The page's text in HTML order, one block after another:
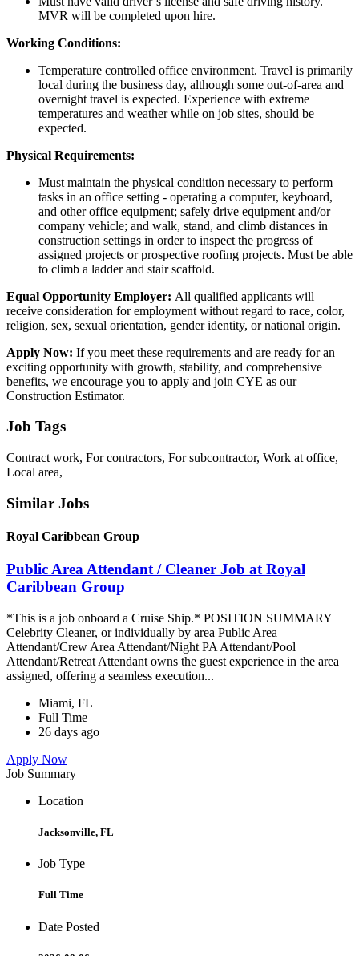
MVR will be completed upon hire.
Working Conditions:
Temperature controlled office environment. Travel is primarily
local during the business day, although some out-of-area and
overnight travel is expected. Experience with extreme
temperatures and weather while on job sites, should be
expected.
Physical Requirements:
Must maintain the physical condition necessary to perform
tasks in an office setting - operating a computer, keyboard,
and other office equipment; safely drive equipment and/or
company vehicle; and walk, stand, and climb distances in
construction settings in order to inspect the progress of
assigned projects or prospective roofing projects. Must be able
to climb a ladder and stair scaffold.
Equal Opportunity Employer: All qualified applicants will
receive consideration for employment without regard to race, color,
religion, sex, sexual orientation, gender identity, or national origin.
Apply Now: If you meet these requirements and are ready for an
exciting opportunity with growth, stability, and comprehensive
benefits, we encourage you to apply and join CYE as our
Construction Estimator.
Job Tags
Contract work, For contractors, For subcontractor, Work at office,
Local area,
Similar Jobs
Royal Caribbean Group
Public Area Attendant / Cleaner Job at Royal
Caribbean Group
*This is a job onboard a Cruise Ship.* POSITION SUMMARY
Celebrity Cleaner, or individually by area Public Area
Attendant/Crew Area Attendant/Night PA Attendant/Pool
Attendant/Retreat Attendant owns the guest experience in the area
assigned, offering a seamless execution...
Miami, FL
Full Time
26 days ago
Apply Now
Job Summary
Location
Jacksonville, FL
Job Type
Full Time
Date Posted